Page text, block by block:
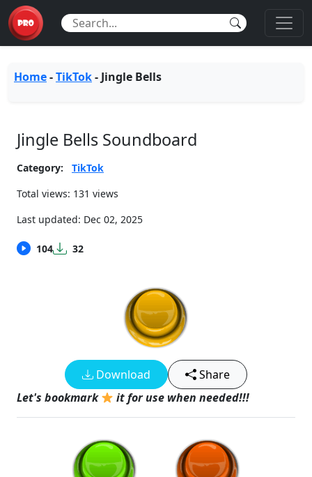
Home-TikTok- Jingle Bells
Jingle Bells Soundboard
Category:
TikTok
Total views: 131 views
Last updated: Dec 02, 2025
104 32
Download
Share
Let's bookmark
it for use when needed!!!